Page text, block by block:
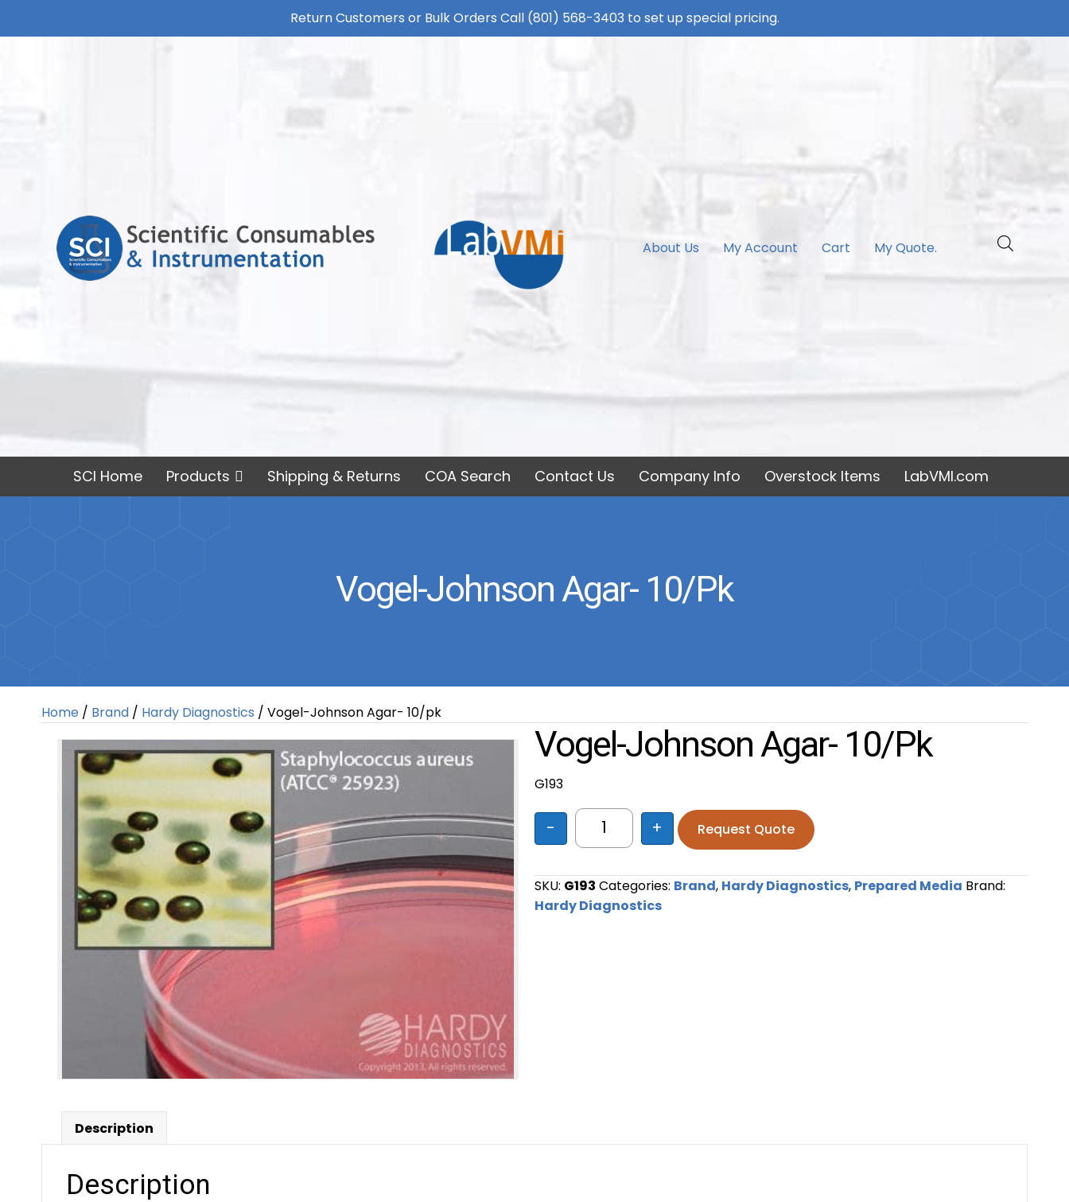
Return Customers or Bulk Orders Call (801) 568-3403 to set up special pricing.
About Us My Account Cart My Quote.
SCI Home Products Shipping & Returns COA Search Contact Us Company Info Overstock Items LabVMI.com
Vogel-Johnson Agar- 10/pk
Home / Brand / Hardy Diagnostics / Vogel-Johnson Agar- 10/pk
Vogel-Johnson Agar- 10/pk
G193
Vogel-Johnson Agar- 10/pk quantity
- + Request Quote
SKU: G193 Categories: Brand, Hardy Diagnostics, Prepared Media Brand:
Hardy Diagnostics
Description
Description